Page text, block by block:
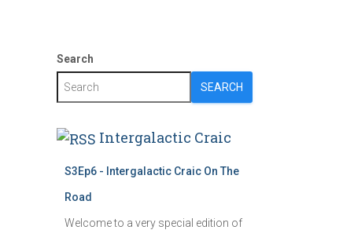
Search
SEARCH
Intergalactic Craic
S3Ep6 - Intergalactic Craic On The
Road
Welcome to a very special edition of